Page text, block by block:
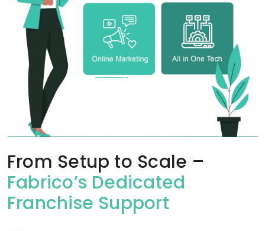
From Setup to Scale –
Fabrico’s Dedicated
Franchise Support